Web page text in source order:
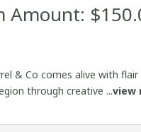
Amount: $
& Co comes alive with
through creative ...view